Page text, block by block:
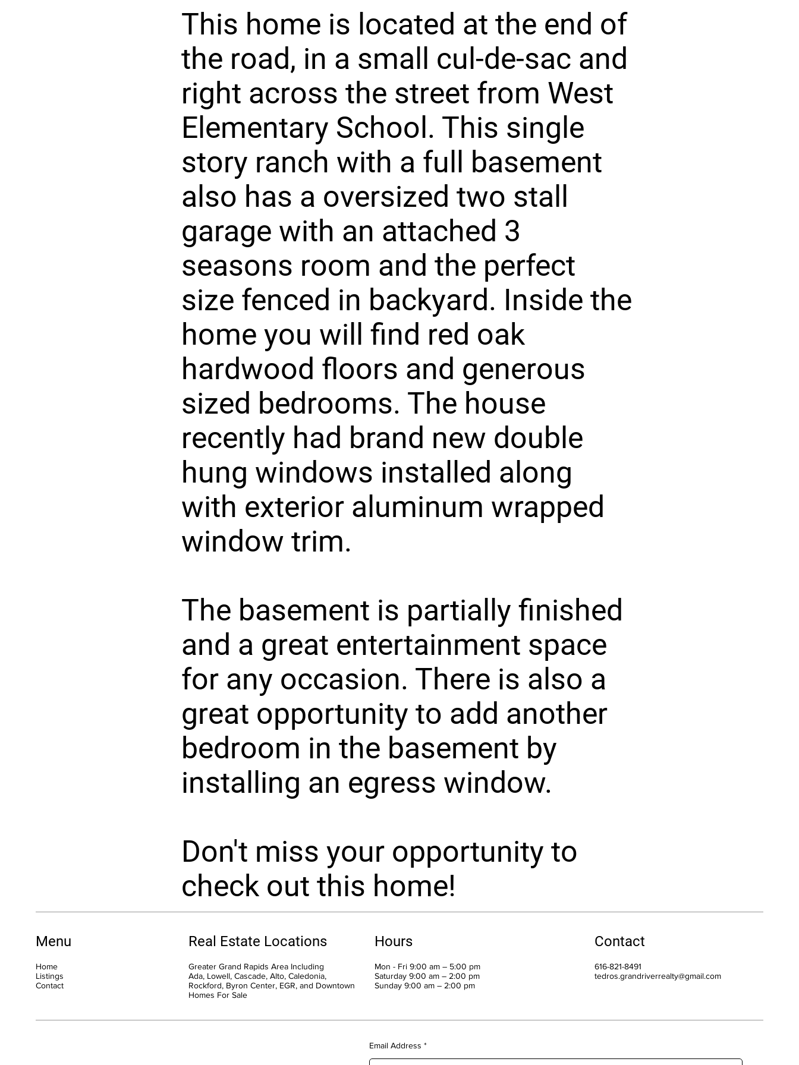
This home is located at the end of
the road, in a small cul-de-sac and
right across the street from West
Elementary School. This single
story ranch with a full basement
also has a oversized two stall
garage with an attached 3
seasons room and the perfect
size fenced in backyard. Inside the
home you will find red oak
hardwood floors and generous
sized bedrooms. The house
recently had brand new double
hung windows installed along
with exterior aluminum wrapped
window trim.
The basement is partially finished
and a great entertainment space
for any occasion. There is also a
great opportunity to add another
bedroom in the basement by
installing an egress window.
Don't miss your opportunity to
check out this home!
Menu
Home
Listings
Contact
Real Estate Locations
Greater Grand Rapids Area Including
Ada, Lowell, Cascade, Alto, Caledonia,
Rockford, Byron Center, EGR, and Downtown
Homes For Sale
Hours
Mon - Fri 9:00 am – 5:00 pm
Saturday 9:00 am – 2:00 pm
​Sunday 9:00 am – 2:00 pm
Contact
616-821-8491
tedros.grandriverrealty@gmail.com
Email Address